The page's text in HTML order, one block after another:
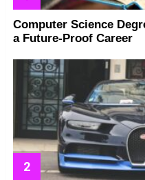
Computer Science
a Future-Proof Career